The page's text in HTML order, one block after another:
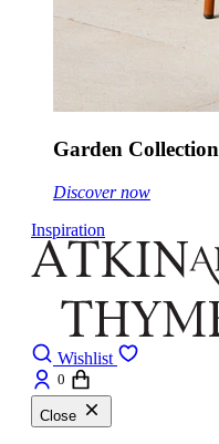
Garden Collection
Discover now
Inspiration
Wishlist
0
Close